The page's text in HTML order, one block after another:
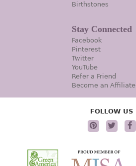
Birthstones
Stay Connected
Facebook
Pinterest
Twitter
YouTube
Refer a Friend
Become an Affiliate
FOLLOW US